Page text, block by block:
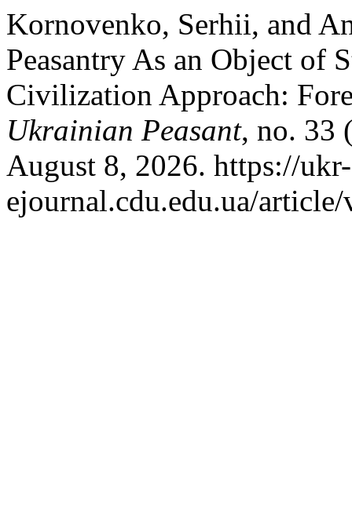
Kornovenko, Serhii, and
Peasantry As an Object of
Civilization Approach:
Ukrainian Peasant, no. 33
August 8, 2026. https://
ejournal.cdu.edu.ua/